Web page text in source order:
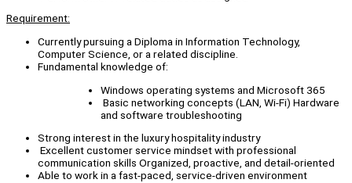
Requirement:
Currently pursuing a Diploma in Information Technology,
Computer Science, or a related discipline.
Fundamental knowledge of:
Windows operating systems and Microsoft 365
Basic networking concepts (LAN, Wi‑Fi) Hardware
and software troubleshooting
Strong interest in the luxury hospitality industry
Excellent customer service mindset with professional
communication skills Organized, proactive, and detail-oriented
Able to work in a fast-paced, service-driven environment